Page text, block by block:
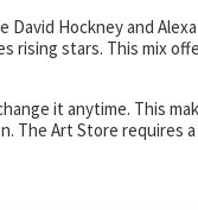
David Hockney and
rising stars. This mix
it anytime. This
The Art Store requires